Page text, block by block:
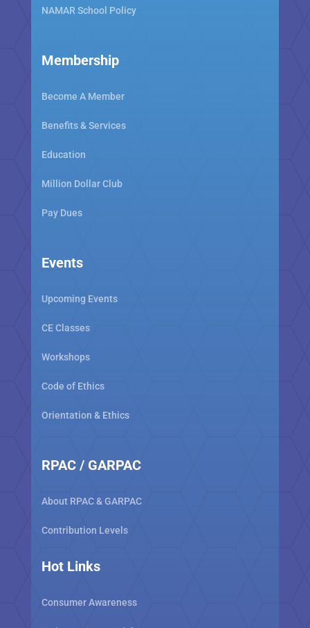
NAMAR School Policy
Membership
Become A Member
Benefits & Services
Education
Million Dollar Club
Pay Dues
Events
Upcoming Events
CE Classes
Workshops
Code of Ethics
Orientation & Ethics
RPAC / GARPAC
About RPAC & GARPAC
Contribution Levels
Hot Links
Consumer Awareness